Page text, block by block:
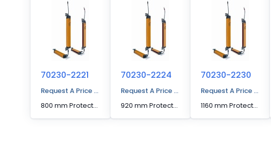
70230-2221
Request A Price Quote
800 mm Protected Height Cascadable Advanced Type Light Curtain
70230-2224
Request A Price Quote
920 mm Protected Height Cascadable Advanced Type Light Curtain
70230-2230
Request A Price Quote
1160 mm Protected Height Cascadable Advanced Type Light Curtain